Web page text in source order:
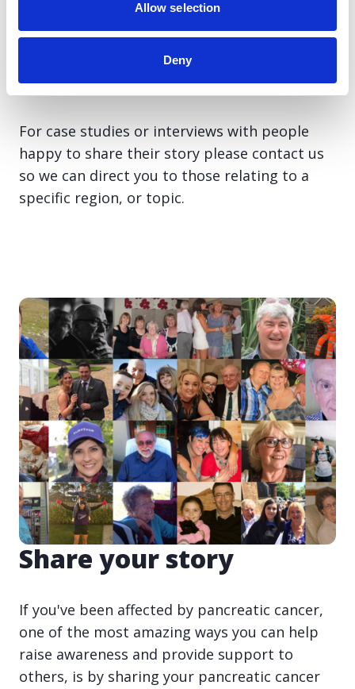
Allow selection
Deny
who are accessible throughout the UK, and
charity spokespeople, covering a variety of
topics from health to political issues,
available to go live or for comment.
For case studies or interviews with people
happy to share their story please contact us
so we can direct you to those relating to a
specific region, or topic.
Share your story
If you've been affected by pancreatic cancer,
one of the most amazing ways you can help
raise awareness and provide support to
others, is by sharing your pancreatic cancer